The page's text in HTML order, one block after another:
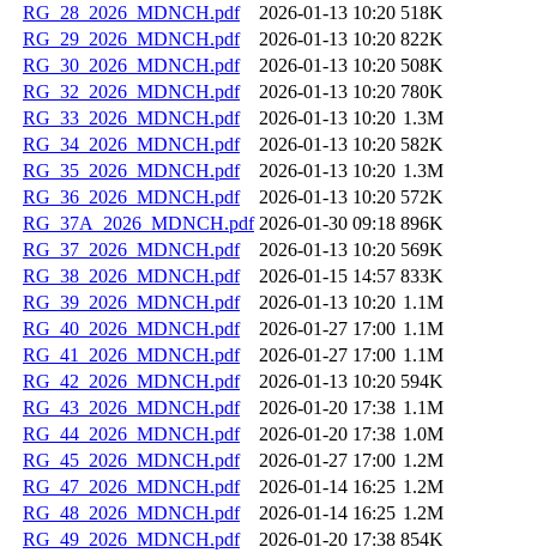
RG_28_2026_MDNCH.pdf
2026-01-13 10:20 518K
RG_29_2026_MDNCH.pdf
2026-01-13 10:20 822K
RG_30_2026_MDNCH.pdf
2026-01-13 10:20 508K
RG_32_2026_MDNCH.pdf
2026-01-13 10:20 780K
RG_33_2026_MDNCH.pdf
2026-01-13 10:20 1.3M
RG_34_2026_MDNCH.pdf
2026-01-13 10:20 582K
RG_35_2026_MDNCH.pdf
2026-01-13 10:20 1.3M
RG_36_2026_MDNCH.pdf
2026-01-13 10:20 572K
RG_37A_2026_MDNCH.pdf 2026-01-30 09:18 896K
RG_37_2026_MDNCH.pdf
2026-01-13 10:20 569K
RG_38_2026_MDNCH.pdf
2026-01-15 14:57 833K
RG_39_2026_MDNCH.pdf
2026-01-13 10:20 1.1M
RG_40_2026_MDNCH.pdf
2026-01-27 17:00 1.1M
RG_41_2026_MDNCH.pdf
2026-01-27 17:00 1.1M
RG_42_2026_MDNCH.pdf
2026-01-13 10:20 594K
RG_43_2026_MDNCH.pdf
2026-01-20 17:38 1.1M
RG_44_2026_MDNCH.pdf
2026-01-20 17:38 1.0M
RG_45_2026_MDNCH.pdf
2026-01-27 17:00 1.2M
RG_47_2026_MDNCH.pdf
2026-01-14 16:25 1.2M
RG_48_2026_MDNCH.pdf
2026-01-14 16:25 1.2M
RG_49_2026_MDNCH.pdf
2026-01-20 17:38 854K